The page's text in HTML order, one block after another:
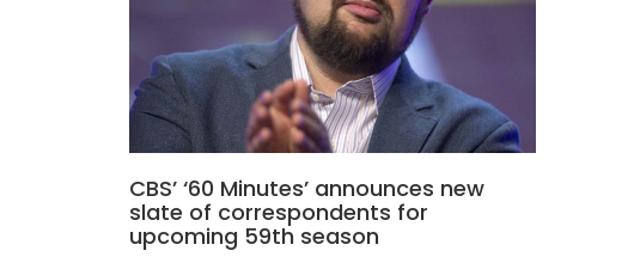
CBS’ ‘60 Minutes’ announces new
slate of correspondents for
upcoming 59th season